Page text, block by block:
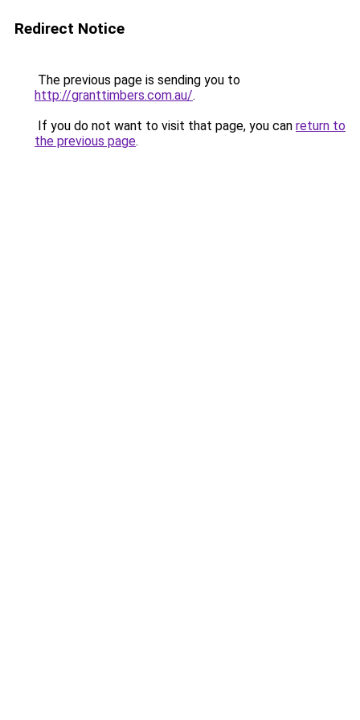
Redirect Notice
The previous page is sending you to
http://granttimbers.com.au/.
If you do not want to visit that page, you can return to
the previous page.